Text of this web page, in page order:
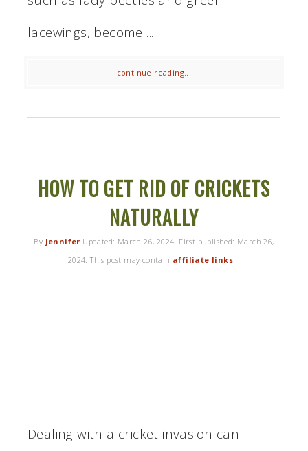
lacewings, become ...
continue reading...
HOW TO GET RID OF CRICKETS
NATURALLY
By Jennifer Updated: March 26, 2024 . First published: March 26,
2024 . This post may contain affiliate links
Dealing with a cricket invasion can